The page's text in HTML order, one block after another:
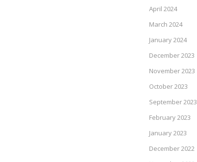
April 2024
March 2024
January 2024
December 2023
November 2023
October 2023
September 2023
February 2023
January 2023
December 2022